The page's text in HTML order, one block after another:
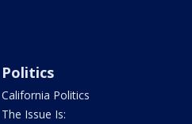
Politics
California Politics
The Issue Is: